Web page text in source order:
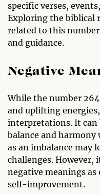
specific verses,
Exploring the biblical
related to this
and guidance.
Negative
While the number
and uplifting
interpretations. It can
balance and harmony
as an imbalance may
challenges.
negative meanings
self-improvement.